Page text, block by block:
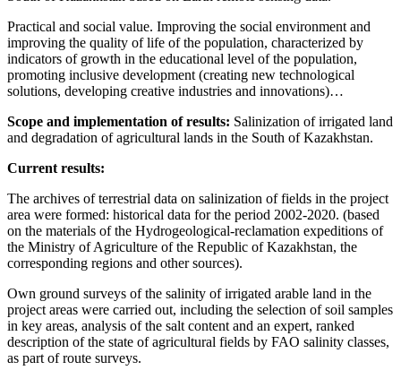
Practical and social value. Improving the social environment and
improving the quality of life of the population, characterized by
indicators of growth in the educational level of the population,
promoting inclusive development (creating new technological
solutions, developing creative industries and innovations)…
Scope and implementation of results: Salinization of irrigated land
and degradation of agricultural lands in the South of Kazakhstan.
Current results:
The archives of terrestrial data on salinization of fields in the project
area were formed: historical data for the period 2002-2020. (based
on the materials of the Hydrogeological-reclamation expeditions of
the Ministry of Agriculture of the Republic of Kazakhstan, the
corresponding regions and other sources).
Own ground surveys of the salinity of irrigated arable land in the
project areas were carried out, including the selection of soil samples
in key areas, analysis of the salt content and an expert, ranked
description of the state of agricultural fields by FAO salinity classes,
as part of route surveys.